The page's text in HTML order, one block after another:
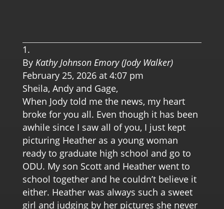
By Kathy Johnson Emory (Jody Walker)
February 25, 2026 at 4:07 pm
Sheila, Andy and Gage,
When Jody told me the news, my heart
broke for you all. Even though it has been
awhile since I saw all of you, I just kept
picturing Heather as a young woman
ready to graduate high school and go to
ODU. My son Scott and Heather went to
school together and he couldn’t believe it
either. Heather was always such a sweet
girl and judging by her pictures she never